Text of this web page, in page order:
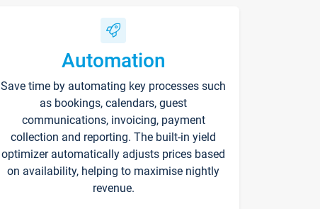
Automation
Save time by automating key processes such
as bookings, calendars, guest
communications, invoicing, payment
collection and reporting. The built-in yield
optimizer automatically adjusts prices based
on availability, helping to maximise nightly
revenue.